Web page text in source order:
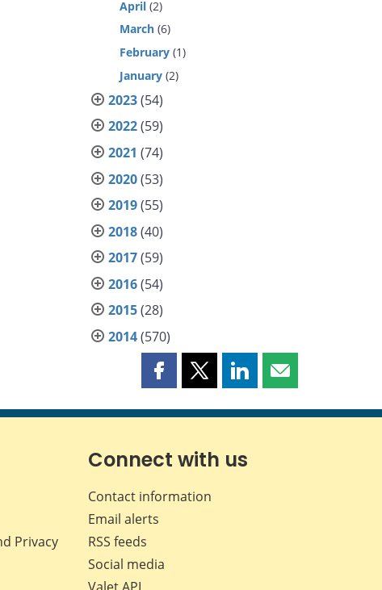
April (2)
March (6)
February (1)
January (2)
2023(54)
2022(59)
2021 (74)
2020(53)
2019(55)
2018(40)
2017(59)
2016(54)
2015(28)
2014(570)
Share
page
Facebook
Share
page
X
Share
page
LinkedIn
Share
page
Privacy
Connect with us
Contact information
Email alerts
RSS feeds
Social media